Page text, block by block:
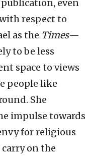
even
respect to
as the Times—
to be less
space to views
people like
She
impulse towards
for religious
on the